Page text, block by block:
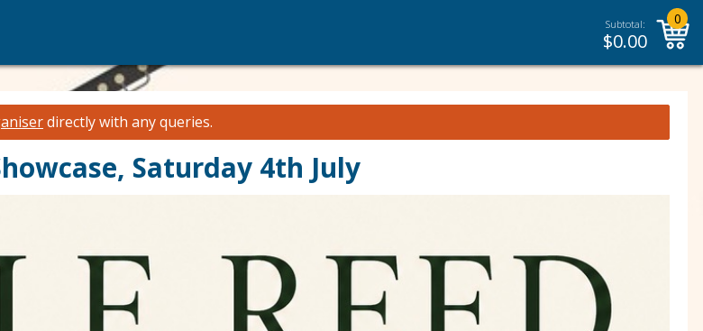
Subtotal:
$0.00
0
directly with any queries.
Saturday 4th July